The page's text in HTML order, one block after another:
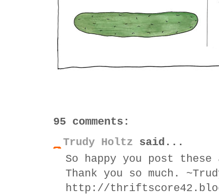
95 comments:
Trudy Holtz said...
So happy you post these
Thank you so much.
http://